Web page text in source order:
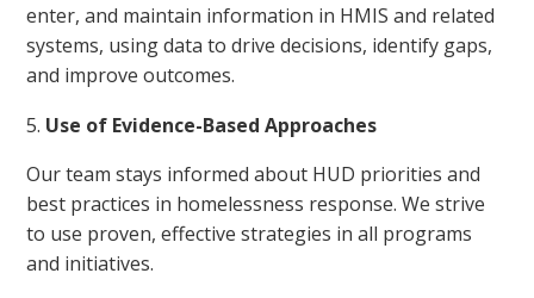
enter, and maintain information in HMIS and related
systems, using data to drive decisions, identify gaps,
and improve outcomes.
Use of Evidence-Based Approaches
Our team stays informed about HUD priorities and
best practices in homelessness response. We strive
to use proven, effective strategies in all programs
and initiatives.